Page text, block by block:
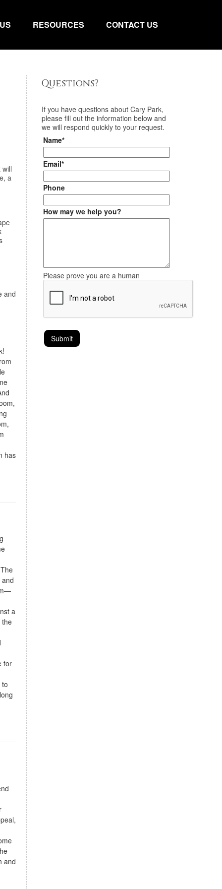
RESOURCES CONTACT US
a
and
has
a
the
for
and
Questions?
If you have questions about Cary Park,
please fill out the information below and
we will respond quickly to your request.
Name*
Email*
Phone
How may we help you?
Please prove you are a human